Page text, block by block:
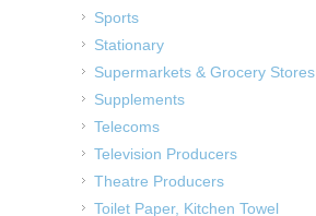
Sports
Stationary
Supermarkets & Grocery Stores
Supplements
Telecoms
Television Producers
Theatre Producers
Toilet Paper, Kitchen Towel